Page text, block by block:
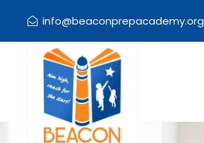
info@beaconprepacademy.org